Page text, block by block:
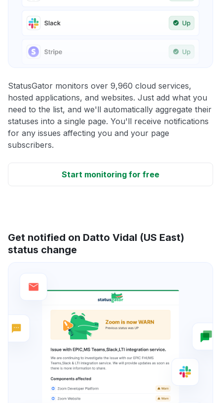
StatusGator monitors over 9,960 cloud services,
hosted applications, and websites. Just add what you
need to the list, and we'll automatically aggregate their
statuses into a single page. You'll receive notifications
for any issues affecting you and your page
subscribers.
Start monitoring for free
Get notified on Datto Vidal (US East)
status change